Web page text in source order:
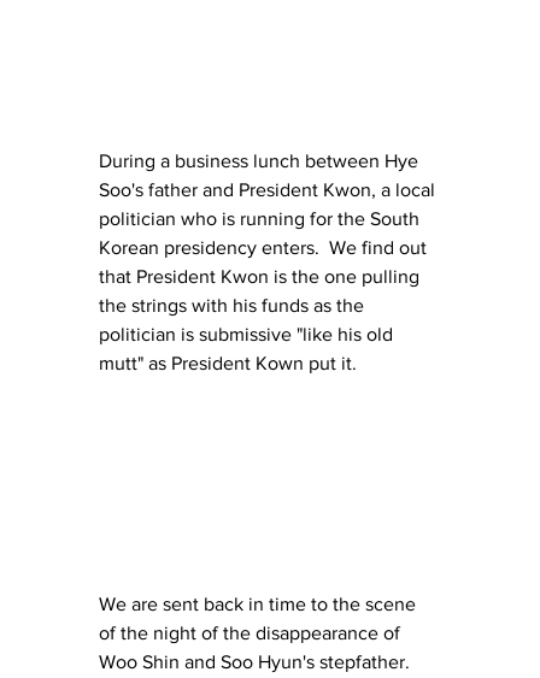
During a business lunch between Hye
Soo's father and President Kwon, a local
politician who is running for the South
Korean presidency enters.  We find out
that President Kwon is the one pulling
the strings with his funds as the
politician is submissive "like his old
mutt" as President Kown put it.
We are sent back in time to the scene
of the night of the disappearance of
Woo Shin and Soo Hyun's stepfather.